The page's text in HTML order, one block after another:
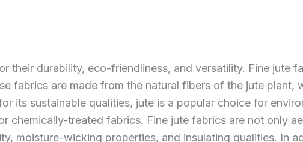
their durability, eco-friendliness, and versatility. Fine jute
fabrics are made from the natural fibers of the jute plant,
its sustainable qualities, jute is a popular choice for
chemically-treated fabrics. Fine jute fabrics are not only
moisture-wicking properties, and insulating qualities. In